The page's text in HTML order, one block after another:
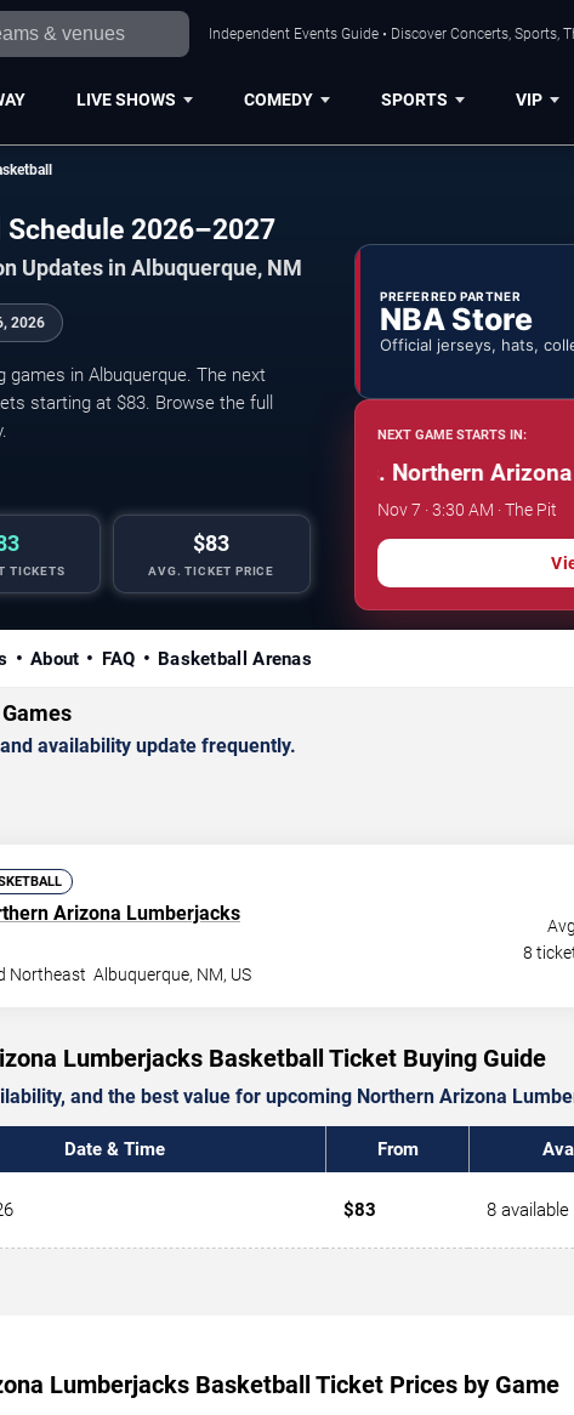
Independent Events Guide • Discover Concerts, Sports,
LIVE SHOWS COMEDY SPORTS VIP
2026–2027
Updates in Albuquerque, NM
2026
games in Albuquerque. The next
starting at $83. Browse the full
TICKETS
$83
AVG. TICKET PRICE
PREFERRED PARTNER
NBA Store
Official jerseys, hats,
NEXT GAME STARTS IN:
New Mexico Lobos vs. Northern Arizona
Nov 7 · 3:30 AM · The Pit
About FAQ Basketball Arenas
availability update frequently.
Arizona Lumberjacks
Northeast Albuquerque, NM, US
8
Lumberjacks Basketball Ticket Buying Guide
and the best value for upcoming Northern Arizona
Date & Time From
$83 8 available
Lumberjacks Basketball Ticket Prices by Game